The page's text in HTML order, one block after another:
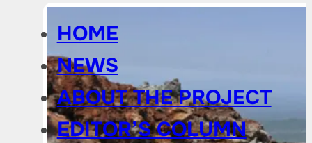
HOME
NEWS
ABOUT THE PROJECT
EDITOR’S COLUMN